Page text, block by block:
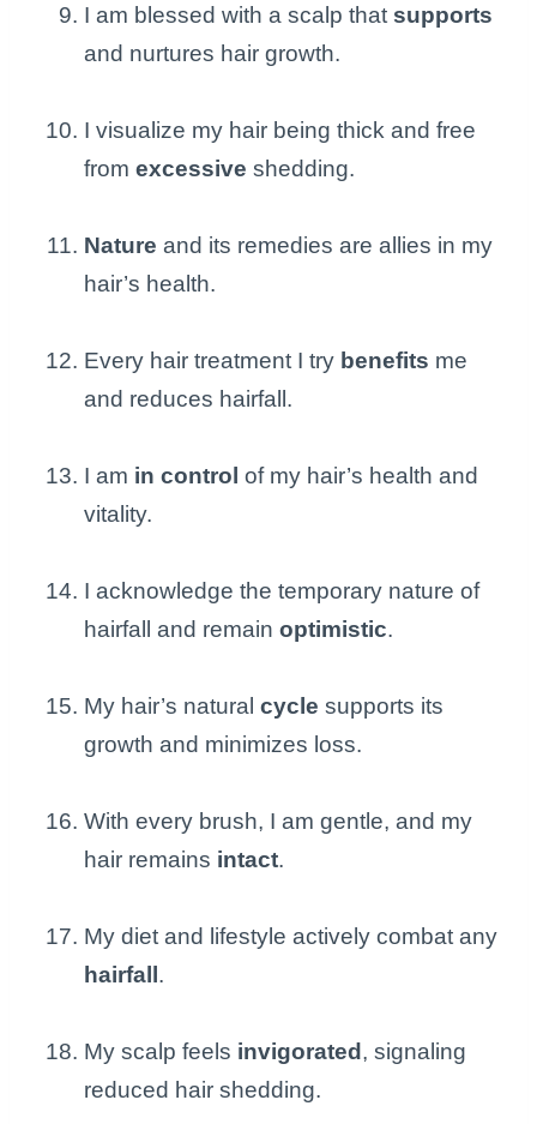
I am blessed with a scalp that supports
and nurtures hair growth.
I visualize my hair being thick and free
from excessive shedding.
Nature and its remedies are allies in my
hair’s health.
Every hair treatment I try benefits me
and reduces hairfall.
I am in control of my hair’s health and
vitality.
I acknowledge the temporary nature of
hairfall and remain optimistic.
My hair’s natural cycle supports its
growth and minimizes loss.
With every brush, I am gentle, and my
hair remains intact.
My diet and lifestyle actively combat any
hairfall .
My scalp feels invigorated , signaling
reduced hair shedding.